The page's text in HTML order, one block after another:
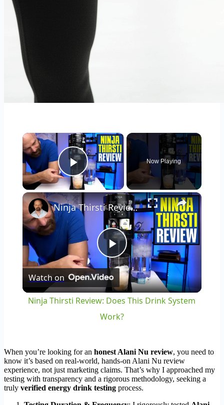
×
Play Video
Now Playing
×
Play
Video
Ninja Thirsti Review: Does This Drink System Work?
Watch on
Ninja Thirsti Review: Does This Drink System
Work?
When you’re looking for an honest Alani Nu review, you need to
know it’s based on real-world, hands-on Alani Nu review
experience, not just marketing claims. That’s why I approached my
testing with transparency and a rigorous methodology, seeking a
truly verified energy drink testing process.